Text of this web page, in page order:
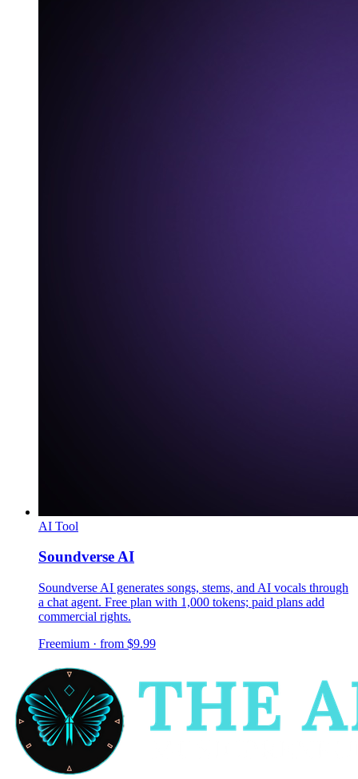
AI Tool
Soundverse AI
Soundverse AI generates songs, stems, and AI vocals through
a chat agent. Free plan with 1,000 tokens; paid plans add
commercial rights.
Freemium · from $9.99